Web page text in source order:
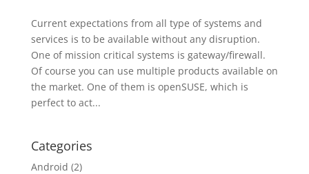
Current expectations from all type of systems and
services is to be available without any disruption.
One of mission critical systems is gateway/firewall.
Of course you can use multiple products available on
the market. One of them is openSUSE, which is
perfect to act...
Categories
Android (2)